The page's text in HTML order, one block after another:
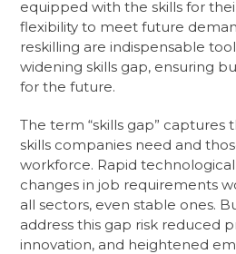
equipped with the skills for
flexibility to meet future
reskilling are indispensable
widening skills gap, ensuring
for the future.
The term “skills gap”
skills companies need and
workforce. Rapid
changes in job requirements
all sectors, even stable ones.
address this gap risk reduced
innovation, and heightened